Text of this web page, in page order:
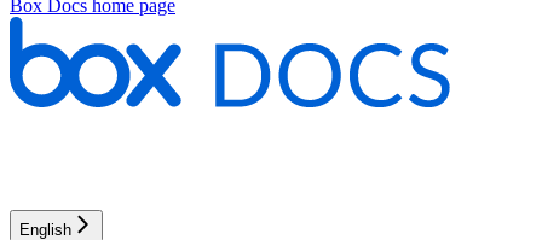
Box Docs home page
English